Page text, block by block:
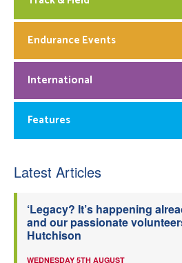
Endurance Events
International
Features
Latest Articles
‘Legacy? It’s happening
and our passionate
Hutchison
WEDNESDAY 5TH AUGUST